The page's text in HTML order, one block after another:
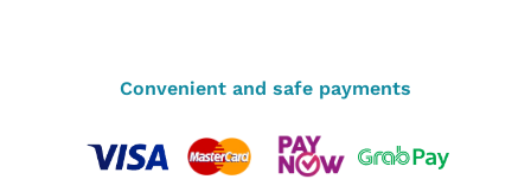
Convenient and safe payments